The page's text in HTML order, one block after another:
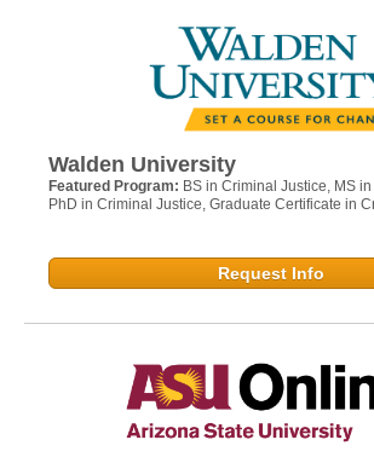
Walden University
Featured Program: BS in Criminal Justice, MS
PhD in Criminal Justice, Graduate Certificate in
Request Info